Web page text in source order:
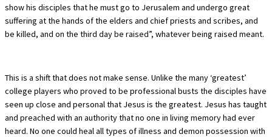
show his disciples that he must go to Jerusalem and undergo great
suffering at the hands of the elders and chief priests and scribes, and
be killed, and on the third day be raised”, whatever being raised meant.
This is a shift that does not make sense. Unlike the many ‘greatest’
college players who proved to be professional busts the disciples have
seen up close and personal that Jesus is the greatest. Jesus has taught
and preached with an authority that no one in living memory had ever
heard. No one could heal all types of illness and demon possession with